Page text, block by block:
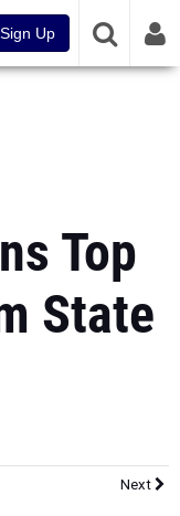
Sign Up
Top
State
Next